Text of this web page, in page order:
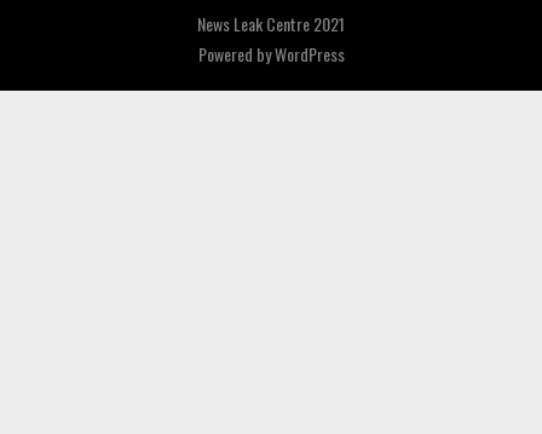
News Leak Centre 2021
Powered byWordPress